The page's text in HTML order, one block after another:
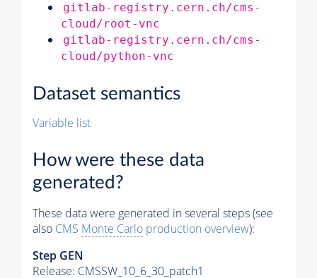
gitlab-registry.cern.ch/cms-
cloud/root-vnc
gitlab-registry.cern.ch/cms-
cloud/python-vnc
Dataset semantics
Variable list
How were these data
generated?
These data were generated in several steps (see
also CMS Monte Carlo production overview):
Step GEN
Release: CMSSW_10_6_30_patch1